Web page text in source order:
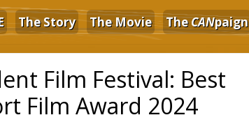
The Story The Movie TheCANpaign
Film Festival: Best
Film Award 2024